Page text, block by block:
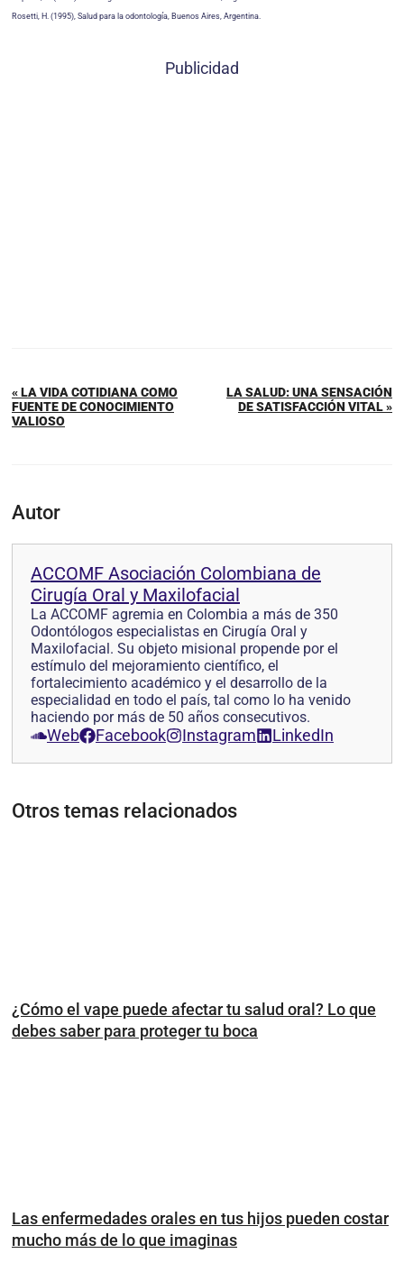
Rosetti, H. (1995), Salud para la odontología, Buenos Aires, Argentina.
Publicidad
« LA VIDA COTIDIANA COMO
FUENTE DE CONOCIMIENTO
VALIOSO
LA SALUD: UNA SENSACIÓN
DE SATISFACCIÓN VITAL »
Autor
ACCOMF Asociación Colombiana de
Cirugía Oral y Maxilofacial
La ACCOMF agremia en Colombia a más de 350
Odontólogos especialistas en Cirugía Oral y
Maxilofacial. Su objeto misional propende por el
estímulo del mejoramiento científico, el
fortalecimiento académico y el desarrollo de la
especialidad en todo el país, tal como lo ha venido
haciendo por más de 50 años consecutivos.
Web Facebook Instagram LinkedIn
Otros temas relacionados
¿Cómo el vape puede afectar tu salud oral? Lo que
debes saber para proteger tu boca
Las enfermedades orales en tus hijos pueden costar
mucho más de lo que imaginas